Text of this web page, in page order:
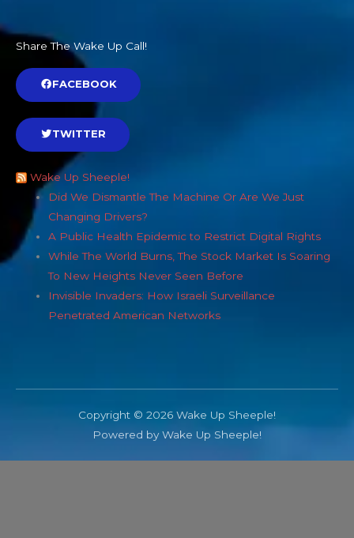
Share The Wake Up Call!
FACEBOOK
TWITTER
Wake Up Sheeple!
Did We Dismantle The Machine Or Are We Just
Changing Drivers?
A Public Health Epidemic to Restrict Digital Rights
While The World Burns, The Stock Market Is Soaring
To New Heights Never Seen Before
Invisible Invaders: How Israeli Surveillance
Penetrated American Networks
Copyright © 2026 Wake Up Sheeple!
Powered by Wake Up Sheeple!